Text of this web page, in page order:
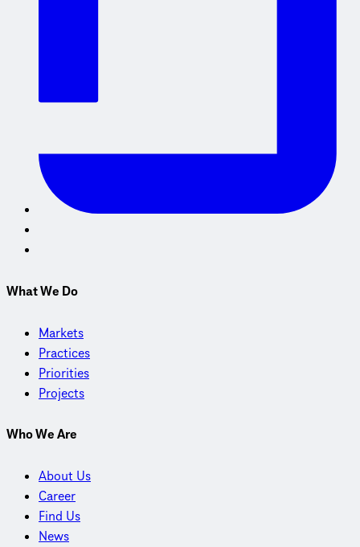
What We Do
Markets
Practices
Priorities
Projects
Who We Are
About Us
Career
Find Us
News